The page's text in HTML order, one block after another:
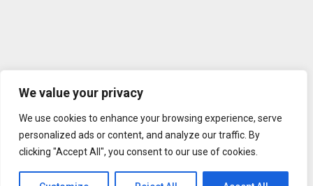
We value your privacy
We use cookies to enhance your browsing experience, serve
personalized ads or content, and analyze our traffic. By
clicking "Accept All", you consent to our use of cookies.